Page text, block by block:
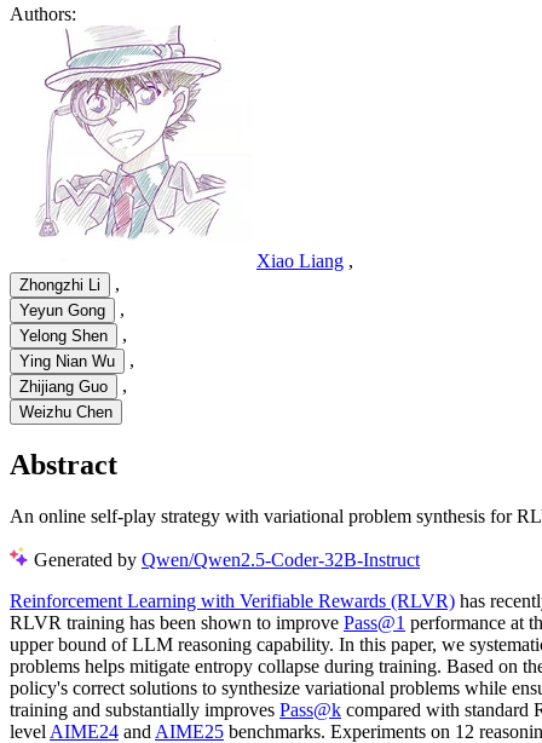
Authors:
Xiao Liang ,
Zhongzhi Li ,
Yeyun Gong ,
Yelong Shen ,
Ying Nian Wu ,
Zhijiang Guo ,
Weizhu Chen
Abstract
An online self-play strategy with variational problem synthesis for
Generated by Qwen/Qwen2.5-Coder-32B-Instruct
Reinforcement Learning with Verifiable Rewards (RLVR) has
RLVR training has been shown to improve Pass@1 performance at
upper bound of LLM reasoning capability. In this paper, we
problems helps mitigate entropy collapse during training. Based on
policy's correct solutions to synthesize variational problems while
training and substantially improves Pass@k compared with standard
level AIME24 and AIME25 benchmarks. Experiments on 12